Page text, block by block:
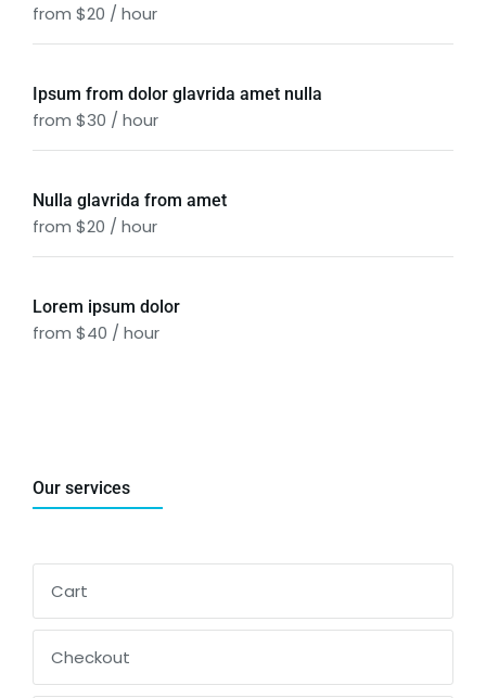
from $20 / hour
Ipsum from dolor glavrida amet nulla
from $30 / hour
Nulla glavrida from amet
from $20 / hour
Lorem ipsum dolor
from $40 / hour
Our services
Cart
Checkout